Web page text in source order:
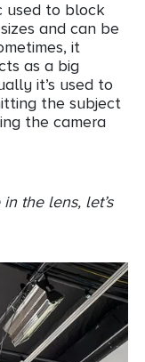
used to block
and can be
it
as a big
it’s used to
the subject
the camera
the lens, let’s